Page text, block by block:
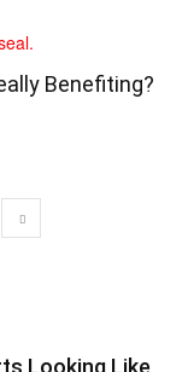
Benefiting?
Looking Like